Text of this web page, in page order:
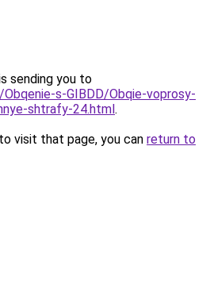
sending you to
s-GIBDD/Obqie-voprosy-
shtrafy-24.html.
visit that page, you can return to